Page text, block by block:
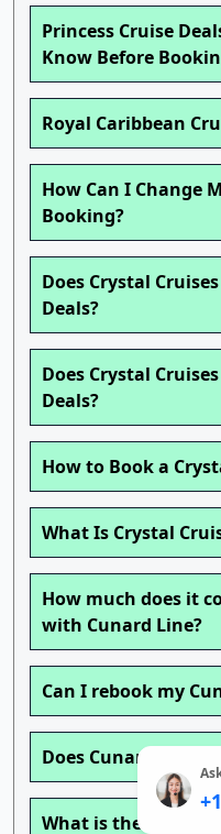
Princess Cruise
Know Before
Royal Caribbean
How Can I Change
Booking?
Does Crystal
Deals?
Does Crystal
Deals?
How to Book a
What Is Crystal
How much does it
with Cunard Line?
Can I rebook my
Does Cunard Line
What is the age